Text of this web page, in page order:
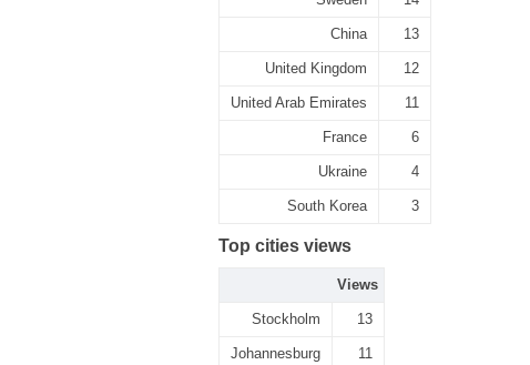
China 13
United Kingdom 12
United Arab Emirates 11
France 6
Ukraine 4
South Korea 3
Top cities views
Views
Stockholm 13
Johannesburg 11